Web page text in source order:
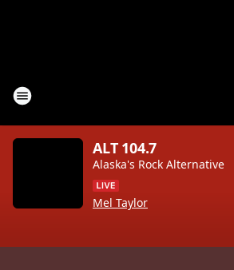
ALT 104.7
Alaska's Rock Alternative
Mel Taylor